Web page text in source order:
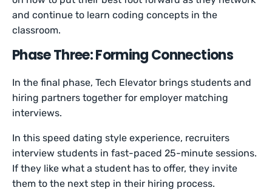
and continue to learn coding concepts in the
classroom.
Phase Three: Forming Connections
In the final phase, Tech Elevator brings students and
hiring partners together for employer matching
interviews.
In this speed dating style experience, recruiters
interview students in fast-paced 25-minute sessions.
If they like what a student has to offer, they invite
them to the next step in their hiring process.